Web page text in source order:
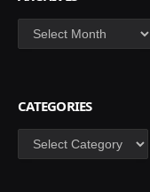
Archives
CATEGORIES
Categories